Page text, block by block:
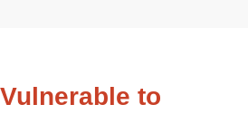
Vulnerable to